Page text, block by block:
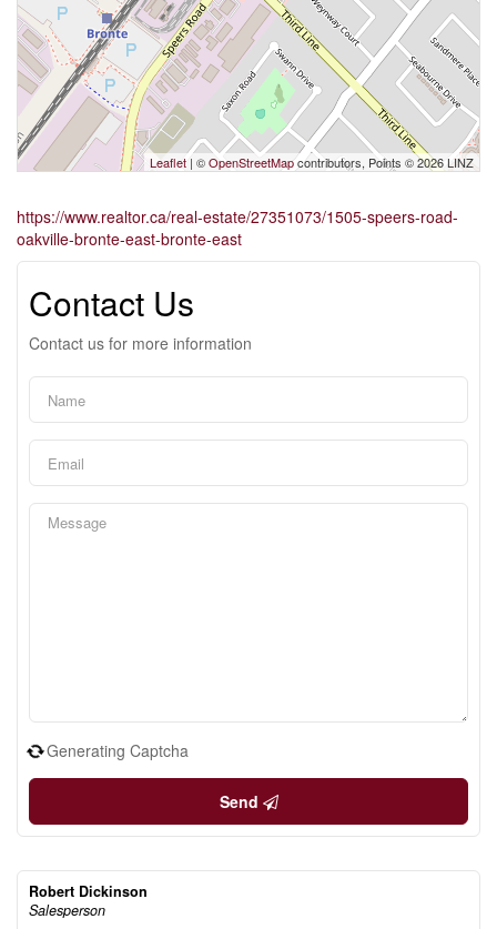
Leaflet | ©OpenStreetMapcontributors, Points © 2026 LINZ
https://www.realtor.ca/real-estate/27351073/1505-speers-road-
oakville-bronte-east-bronte-east
Contact Us
Contact us for more information
Generating Captcha
Send
Robert Dickinson
Salesperson